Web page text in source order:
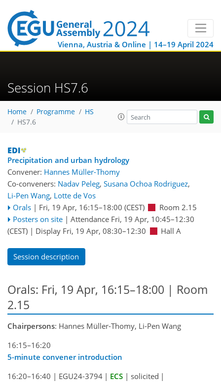
Vienna, Austria & Online | 14–19 April 2024
Session HS7.6
Home Programme
HS
HS7.6
Precipitation and urban hydrology
Convener: Hannes Müller-Thomy
Co-conveners: Nadav Peleg, Susana Ochoa Rodriguez,
Li-Pen Wang, Lotte de Vos
Orals | Fri, 19 Apr, 16:15–18:00 (CEST)
Room 2.15
Posters on site | Attendance Fri, 19 Apr, 10:45–12:30
(CEST) | Display Fri, 19 Apr, 08:30–12:30 Hall A
Session description
Orals: Fri, 19 Apr, 16:15–18:00 | Room
2.15
Chairpersons: Hannes Müller-Thomy, Li-Pen Wang
16:15–16:20
5-minute convener introduction
16:20–16:40 | EGU24-3794 | ECS | solicited |